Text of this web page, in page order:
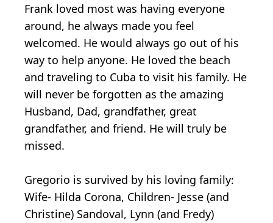
Frank loved most was having everyone
around, he always made you feel
welcomed. He would always go out of his
way to help anyone. He loved the beach
and traveling to Cuba to visit his family. He
will never be forgotten as the amazing
Husband, Dad, grandfather, great
grandfather, and friend. He will truly be
missed.
Gregorio is survived by his loving family:
Wife- Hilda Corona, Children- Jesse (and
Christine) Sandoval, Lynn (and Fredy)